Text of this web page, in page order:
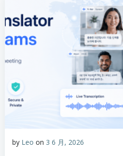
by Leo on 3 6 月, 2026